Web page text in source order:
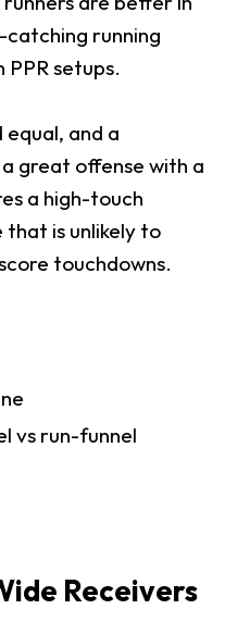
catching running
PPR setups.
and a
great offense with a
a high-touch
that is unlikely to
touchdowns.
vs run-funnel
Receivers